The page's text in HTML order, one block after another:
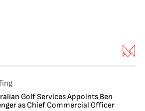
Golf Services Appoints Ben
as Chief Commercial Officer